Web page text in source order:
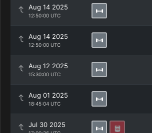
Aug 14 2025
12:50:00 UTC
Aug 14 2025
12:50:00 UTC
Aug 12 2025
15:30:00 UTC
Aug 01 2025
18:45:04 UTC
Jul 30 2025